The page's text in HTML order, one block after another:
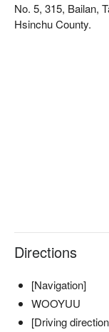
酒，品味自然間的
No. 5, 315, Bailan,
Hsinchu County.
Directions
[Navigation]
WOOYUU
[Driving